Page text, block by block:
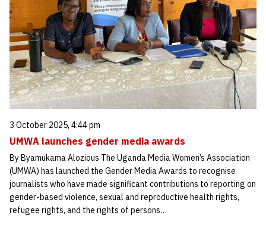
3 October 2025, 4:44 pm
UMWA launches gender media awards
By Byamukama Alozious The Uganda Media Women’s Association
(UMWA) has launched the Gender Media Awards to recognise
journalists who have made significant contributions to reporting on
gender-based violence, sexual and reproductive health rights,
refugee rights, and the rights of persons…